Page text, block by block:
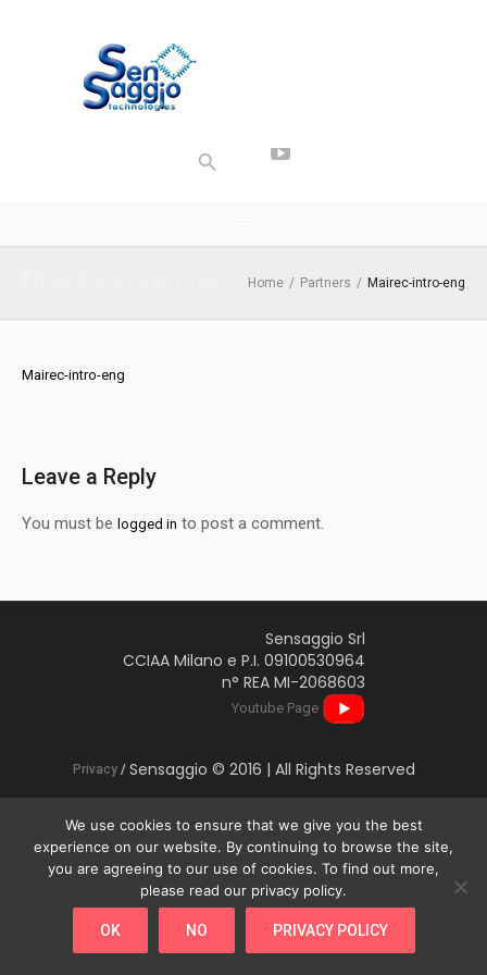
Home / Partners / Mairec-intro-eng
Mairec-intro-eng
Leave a Reply
You must be logged in to post a comment.
Sensaggio Srl
CCIAA Milano e P.I. 09100530964
n° REA MI-2068603
Youtube Page
Privacy / Sensaggio © 2016 | All Rights Reserved
This website uses cookies to improve your experience. We'll
assume you're ok with this, but you can opt-out if you wish.
Cookie settings ACCEPT
We use cookies to ensure that we give you the best
experience on our website. By continuing to browse the site,
you are agreeing to our use of cookies. To find out more,
please read our privacy policy.
OK NO PRIVACY POLICY